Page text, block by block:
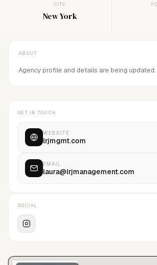
CITY
New York
ABOUT
Agency profile and details are being updated.
GET IN TOUCH
WEBSITE
lrjmgmt.com
EMAIL
laura@lrjmanagement.com
SOCIAL